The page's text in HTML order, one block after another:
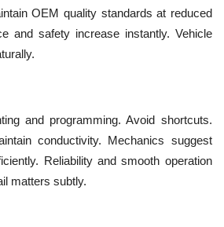
OEM quality standards at reduced
and safety increase instantly. Vehicle
and programming. Avoid shortcuts.
conductivity. Mechanics suggest
Reliability and smooth operation
matters subtly.